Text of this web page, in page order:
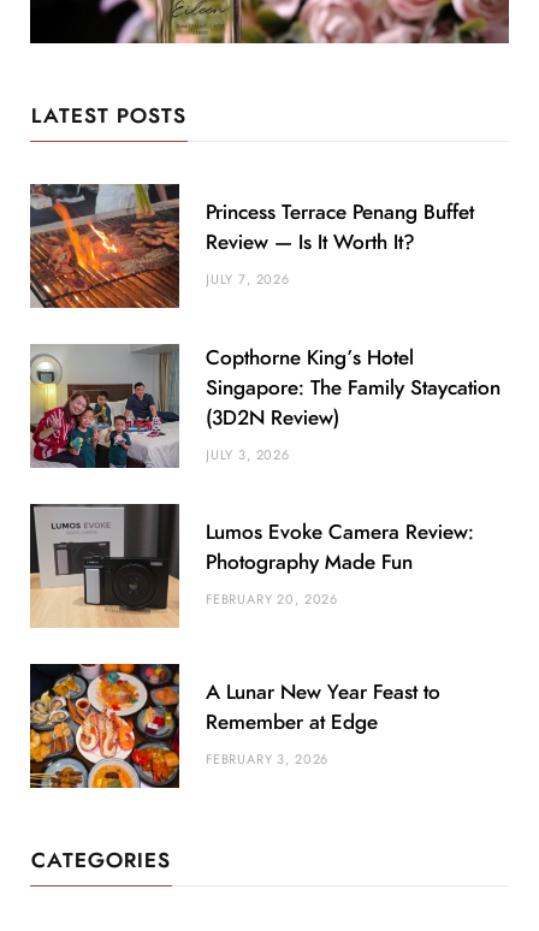
LATEST POSTS
Princess Terrace Penang Buffet
Review — Is It Worth It?
JULY 7, 2026
Copthorne King’s Hotel
Singapore: The Family Staycation
(3D2N Review)
JULY 3, 2026
Lumos Evoke Camera Review:
Photography Made Fun
FEBRUARY 20, 2026
A Lunar New Year Feast to
Remember at Edge
FEBRUARY 3, 2026
CATEGORIES